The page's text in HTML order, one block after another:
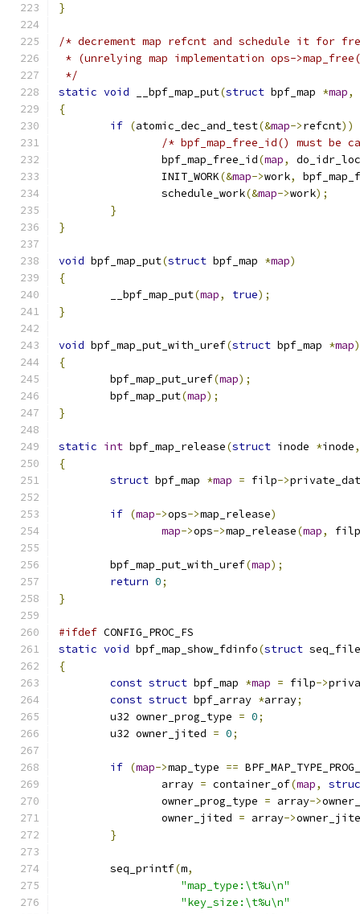
}
/* decrement map refcnt and schedule it for
* (unrelying map implementation ops-
*/
static void __bpf_map_put(struct bpf_map *map,
{
if (atomic_dec_and_test(&map->refcnt))
/* bpf_map_free_id() must
		bpf_map_free_id
(map,
		INIT_WORK
(&map->work,
		schedule_work
(&map->work);
}
}
void bpf_map_put(struct bpf_map *map)
{
	__bpf_map_put
(map, true);
}
void bpf_map_put_with_uref(struct bpf_map *map)
{
	bpf_map_put_uref
(map);
	bpf_map_put
(map);
}
static int bpf_map_release(struct inode *inode,
{
struct bpf_map *map = filp->
if (map->ops->map_release)
map->ops->map_release(map, filp
	bpf_map_put_with_uref
(map);
return 0;
}
#ifdef CONFIG_PROC_FS
static void bpf_map_show_fdinfo(struct
{
const struct bpf_map *map = filp->
const struct bpf_array *array;
	u32 owner_prog_type
= 0;
	u32 owner_jited
= 0;
if (map->map_type ==
		array
= container_of(map,
		owner_prog_type
= array->
		owner_jited
= array->
}
	seq_printf
(m,
"map_type:\t%u\n"
"key_size:\t%u\n"